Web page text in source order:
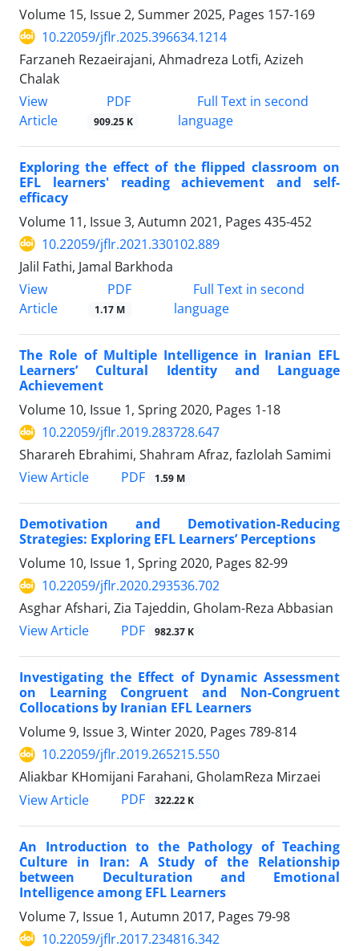
Volume 15, Issue 2, Summer 2025, Pages 157-169
10.22059/jflr.2025.396634.1214
Farzaneh Rezaeirajani, Ahmadreza Lotfi, Azizeh
Chalak
View
Article
PDF
909.25 K
Full Text in second
language
Exploring the effect of the flipped classroom on
EFL learners' reading achievement and self-
efficacy
Volume 11, Issue 3, Autumn 2021, Pages 435-452
10.22059/jflr.2021.330102.889
Jalil Fathi, Jamal Barkhoda
View
Article
PDF
1.17 M
Full Text in second
language
The Role of Multiple Intelligence in Iranian EFL
Learners’ Cultural Identity and Language
Achievement
Volume 10, Issue 1, Spring 2020, Pages 1-18
10.22059/jflr.2019.283728.647
Sharareh Ebrahimi, Shahram Afraz, fazlolah Samimi
View Article
PDF 1.59 M
Demotivation and Demotivation-Reducing
Strategies: Exploring EFL Learners’ Perceptions
Volume 10, Issue 1, Spring 2020, Pages 82-99
10.22059/jflr.2020.293536.702
Asghar Afshari, Zia Tajeddin, Gholam-Reza Abbasian
View Article
PDF 982.37 K
Investigating the Effect of Dynamic Assessment
on Learning Congruent and Non-Congruent
Collocations by Iranian EFL Learners
Volume 9, Issue 3, Winter 2020, Pages 789-814
10.22059/jflr.2019.265215.550
Aliakbar KHomijani Farahani, GholamReza Mirzaei
View Article
PDF 322.22 K
An Introduction to the Pathology of Teaching
Culture in Iran: A Study of the Relationship
between Deculturation and Emotional
Intelligence among EFL Learners
Volume 7, Issue 1, Autumn 2017, Pages 79-98
10.22059/jflr.2017.234816.342